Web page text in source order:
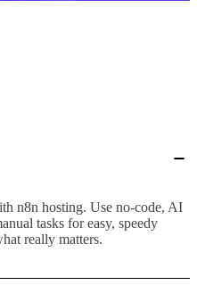
n8n hosting. Use no-code, AI
tasks for easy, speedy
really matters.